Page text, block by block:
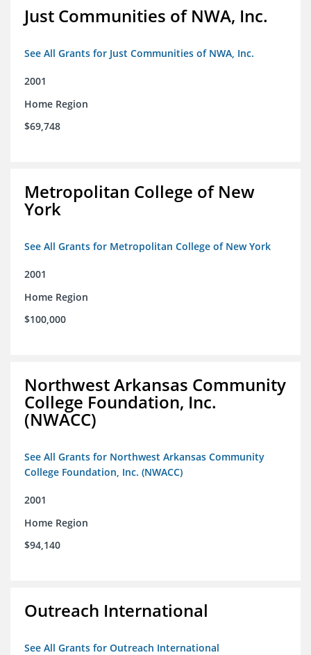
Just Communities of NWA, Inc.
See All Grants for Just Communities of NWA, Inc.
2001
Home Region
$69,748
Metropolitan College of New
York
See All Grants for Metropolitan College of New York
2001
Home Region
$100,000
Northwest Arkansas Community
College Foundation, Inc.
(NWACC)
See All Grants for Northwest Arkansas Community
College Foundation, Inc. (NWACC)
2001
Home Region
$94,140
Outreach International
See All Grants for Outreach International